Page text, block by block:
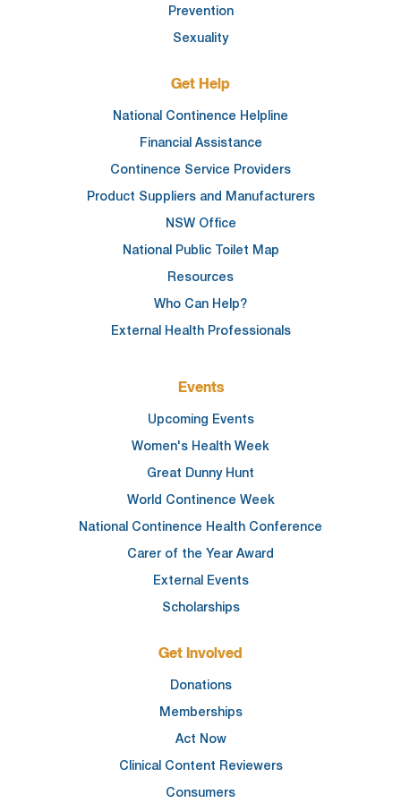
Prevention
Sexuality
Get Help
National Continence Helpline
Financial Assistance
Continence Service Providers
Product Suppliers and Manufacturers
NSW Office
National Public Toilet Map
Resources
Who Can Help?
External Health Professionals
Events
Upcoming Events
Women's Health Week
Great Dunny Hunt
World Continence Week
National Continence Health Conference
Carer of the Year Award
External Events
Scholarships
Get Involved
Donations
Memberships
Act Now
Clinical Content Reviewers
Consumers